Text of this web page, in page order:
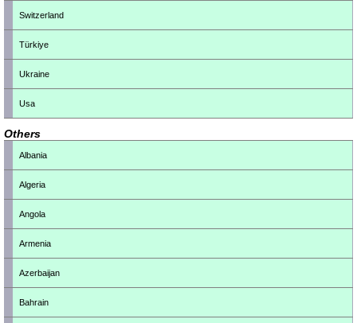
Switzerland
Türkiye
Ukraine
Usa
Others
Albania
Algeria
Angola
Armenia
Azerbaijan
Bahrain